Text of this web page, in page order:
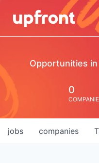
Opportunities
0
jobs companies